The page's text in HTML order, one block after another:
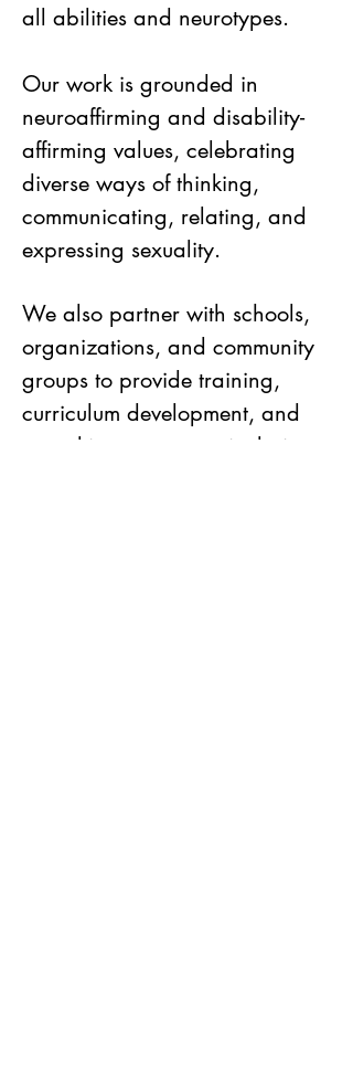
all abilities and neurotypes.
Our work is grounded in
neuroaffirming and disability-
affirming values, celebrating
diverse ways of thinking,
communicating, relating, and
expressing sexuality.
We also partner with schools,
organizations, and community
groups to provide training,
curriculum development, and
consulting to support inclusive